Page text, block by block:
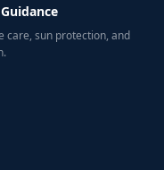
care, sun protection, and